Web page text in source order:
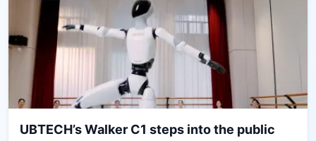
UBTECH’s Walker C1 steps into the public